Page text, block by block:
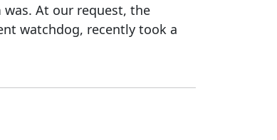
At our request, the
watchdog, recently took a